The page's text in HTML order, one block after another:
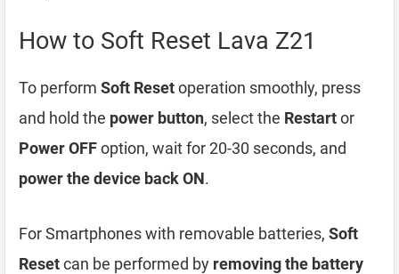
How to Soft Reset Lava Z21
To perform Soft Resetoperation smoothly, press
and hold the power button, select the Restartor
Power OFFoption, wait for 20-30 seconds, and
power the device back ON.
For Smartphones with removable batteries, Soft
Resetcan be performed by removing the battery